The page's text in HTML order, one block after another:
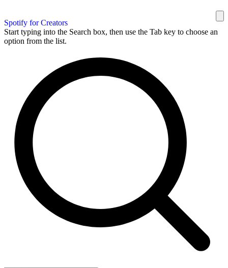
Spotify for Creators
Start typing into the Search box, then use the Tab key to choose an
option from the list.